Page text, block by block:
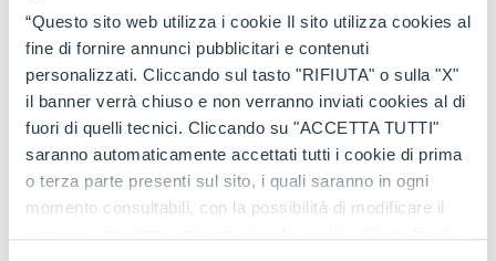
“Questo sito web utilizza i cookie Il sito utilizza cookies al
fine di fornire annunci pubblicitari e contenuti
personalizzati. Cliccando sul tasto "RIFIUTA" o sulla "X"
il banner verrà chiuso e non verranno inviati cookies al di
fuori di quelli tecnici. Cliccando su "ACCETTA TUTTI"
saranno automaticamente accettati tutti i cookie di prima
o terza parte presenti sul sito, i quali saranno in ogni
momento consultabili, con la possibilità di modificare il
of the most trusted and relied-upon telehandler
partners in the US,”
says Cole Renken, GM of
Merlo USA
The U.S. location joins six other foreign branches, in
France, Germany, England, Spain, Poland, and
Australia, which, in turn, are supported by a global
distribution network consisting of more than 80
importers and 600 dealers, offering widespread
coverage in terms of sales, service, and spare parts.